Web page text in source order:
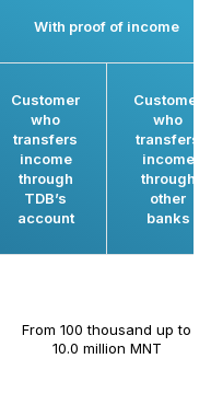
With proof of income
Customer
who
transfers
income
through
TDB’s
account
Customer
who
transfers
income
through
other
banks
From 100 thousand up to
10.0 million MNT